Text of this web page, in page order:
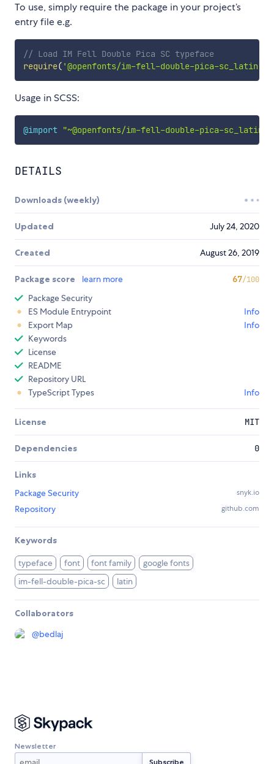
To use, simply require the package in your project’s
entry file e.g.
// Load IM Fell Double Pica SC typeface
require( '@openfonts/im-fell-double-pica-sc_latin'
Usage in SCSS:
@import "~@openfonts/im-fell-double-pica-sc_latin/
DETAILS
Downloads (weekly)
Updated July 24, 2020
Created August 26, 2019
Package score learn more 67/100
Package Security
ES Module Entrypoint
Info
Export Map
Info
Keywords
License
README
Repository URL
TypeScript Types
Info
License MIT
Dependencies 0
Links
Package Security
snyk.io
Repository github.com
Keywords
typeface font font family
google fonts
im-fell-double-pica-sc
latin
Collaborators
@bedlaj
Newsletter